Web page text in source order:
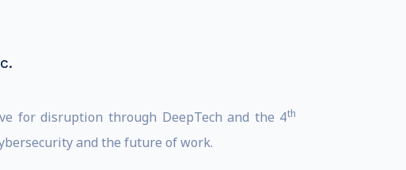
for disruption through DeepTech and the 4th
and the future of work.